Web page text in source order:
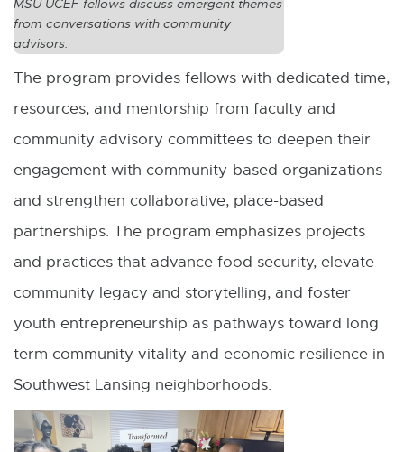
d
o
w
MSU UCEF fellows discuss emergent themes
from conversations with community
advisors.
The program provides fellows with dedicated time,
resources, and mentorship from faculty and
community advisory committees to deepen their
engagement with community-based organizations
and strengthen collaborative, place-based
partnerships. The program emphasizes projects
and practices that advance food security, elevate
community legacy and storytelling, and foster
youth entrepreneurship as pathways toward long
term community vitality and economic resilience in
Southwest Lansing neighborhoods.